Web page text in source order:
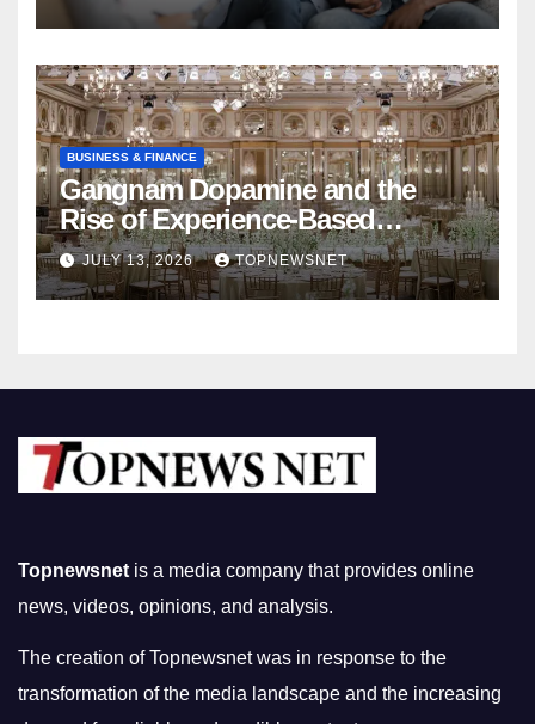
BUSINESS & FINANCE
Gangnam Dopamine and the
Rise of Experience-Based
Nightlife in South Korea
JULY 13, 2026 TOPNEWSNET
Topnewsnet is a media company that provides online
news, videos, opinions, and analysis.
The creation of Topnewsnet was in response to the
transformation of the media landscape and the increasing